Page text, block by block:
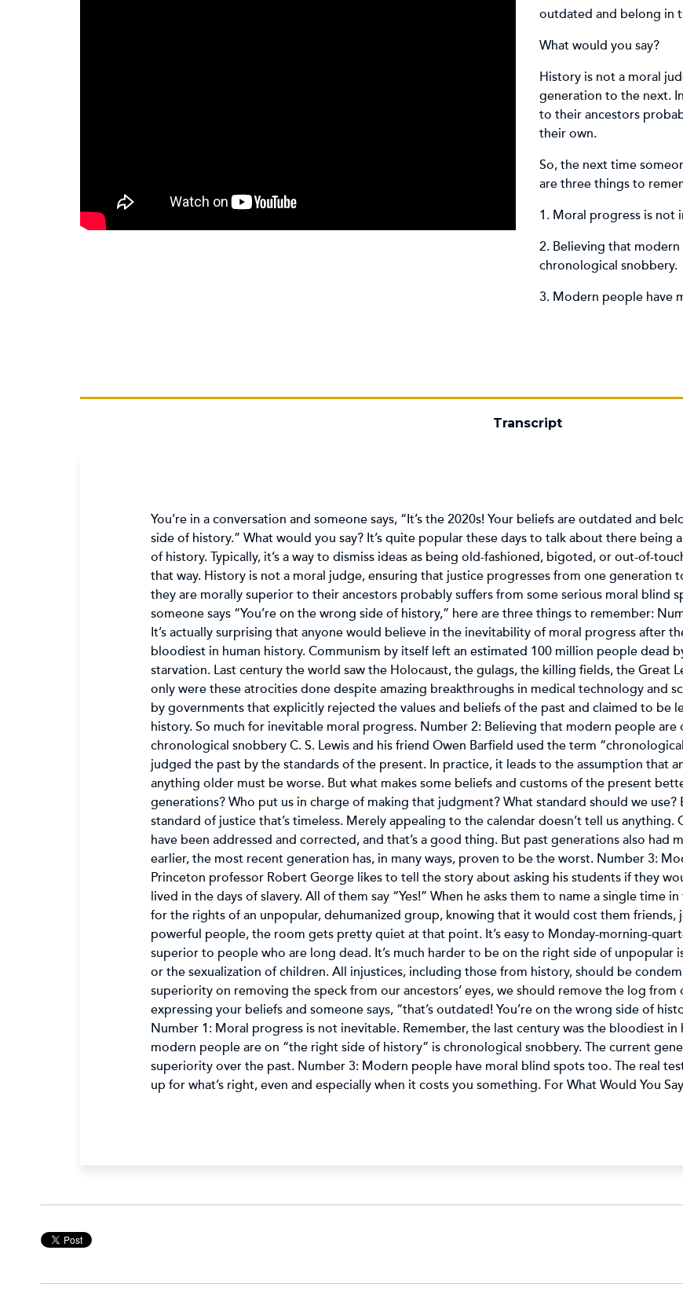
outdated and belong in
What would you say?
History is not a moral
generation to the next.
to their ancestors
their own.
So, the next time
are three things to
1. Moral progress is not
2. Believing that
chronological snobbery.
3. Modern people have
Transcript
You’re in a conversation and someone says, “It’s the 2020s! Your beliefs are outdated and
side of history.” What would you say? It’s quite popular these days to talk about there
of history. Typically, it’s a way to dismiss ideas as being old-fashioned, bigoted, or out-of-
that way. History is not a moral judge, ensuring that justice progresses from one generation
they are morally superior to their ancestors probably suffers from some serious moral blind
someone says “You’re on the wrong side of history,” here are three things to remember:
It’s actually surprising that anyone would believe in the inevitability of moral progress after
bloodiest in human history. Communism by itself left an estimated 100 million people dead
starvation. Last century the world saw the Holocaust, the gulags, the killing fields, the Great
only were these atrocities done despite amazing breakthroughs in medical technology and
by governments that explicitly rejected the values and beliefs of the past and claimed to be
history. So much for inevitable moral progress. Number 2: Believing that modern people
chronological snobbery C. S. Lewis and his friend Owen Barfield used the term
judged the past by the standards of the present. In practice, it leads to the assumption that
anything older must be worse. But what makes some beliefs and customs of the present
generations? Who put us in charge of making that judgment? What standard should we
standard of justice that’s timeless. Merely appealing to the calendar doesn’t tell us anything.
have been addressed and corrected, and that’s a good thing. But past generations also had
earlier, the most recent generation has, in many ways, proven to be the worst. Number 3:
Princeton professor Robert George likes to tell the story about asking his students if they
lived in the days of slavery. All of them say “Yes!” When he asks them to name a single time
for the rights of an unpopular, dehumanized group, knowing that it would cost them
powerful people, the room gets pretty quiet at that point. It’s easy to Monday-morning-
superior to people who are long dead. It’s much harder to be on the right side of unpopular
or the sexualization of children. All injustices, including those from history, should be
superiority on removing the speck from our ancestors’ eyes, we should remove the log from
expressing your beliefs and someone says, “that’s outdated! You’re on the wrong side of
Number 1: Moral progress is not inevitable. Remember, the last century was the bloodiest
modern people are on “the right side of history” is chronological snobbery. The current
superiority over the past. Number 3: Modern people have moral blind spots too. The real
up for what’s right, even and especially when it costs you something. For What Would You